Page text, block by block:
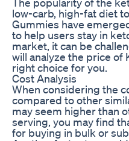
low-carb, high-fat diet
Gummies have
to help users stay in
market, it can be
will analyze the price of
right choice for you.
Cost Analysis
When considering the
compared to other
may seem higher than
serving, you may find
for buying in bulk or